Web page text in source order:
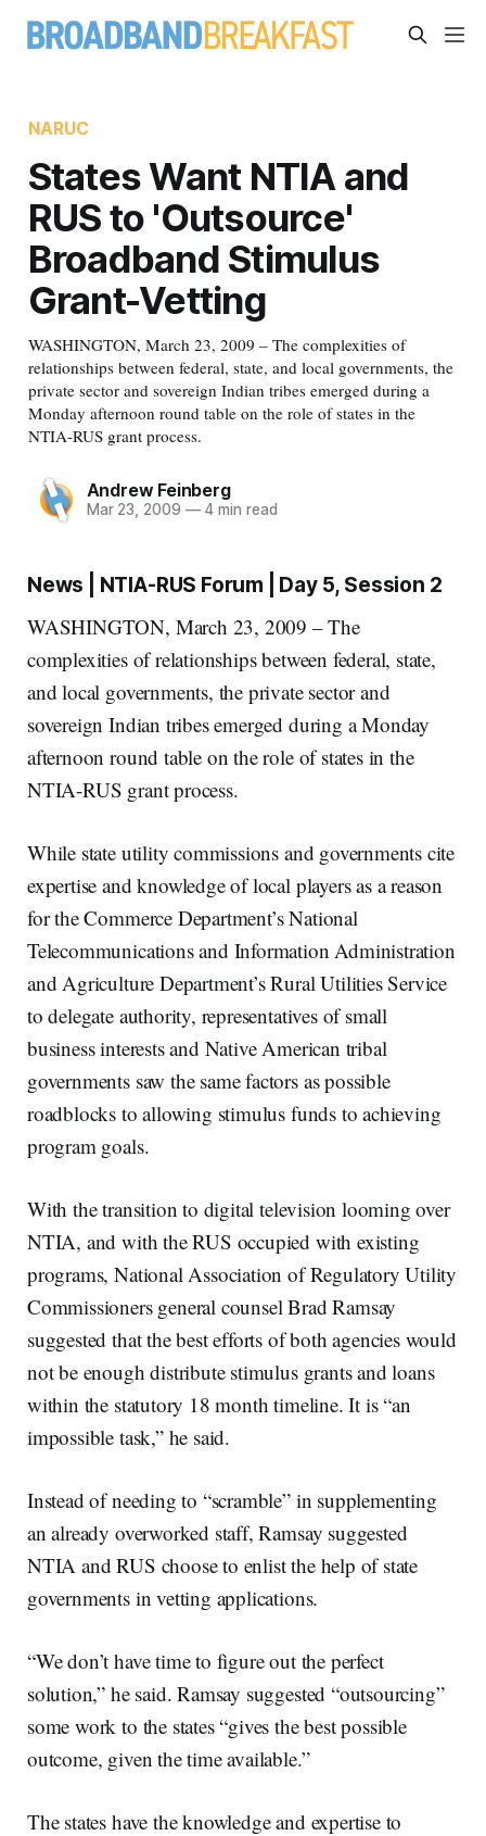
NARUC
States Want NTIA and
RUS to 'Outsource'
Broadband Stimulus
Grant-Vetting
WASHINGTON, March 23, 2009 – The complexities of
relationships between federal, state, and local governments, the
private sector and sovereign Indian tribes emerged during a
Monday afternoon round table on the role of states in the
NTIA-RUS grant process.
Andrew Feinberg
Mar 23, 2009 —4 min read
News | NTIA-RUS Forum | Day 5, Session 2
WASHINGTON, March 23, 2009 – The
complexities of relationships between federal, state,
and local governments, the private sector and
sovereign Indian tribes emerged during a Monday
afternoon round table on the role of states in the
NTIA-RUS grant process.
While state utility commissions and governments cite
expertise and knowledge of local players as a reason
for the Commerce Department’s National
Telecommunications and Information Administration
and Agriculture Department’s Rural Utilities Service
to delegate authority, representatives of small
business interests and Native American tribal
governments saw the same factors as possible
roadblocks to allowing stimulus funds to achieving
program goals.
With the transition to digital television looming over
NTIA, and with the RUS occupied with existing
programs, National Association of Regulatory Utility
Commissioners general counsel Brad Ramsay
suggested that the best efforts of both agencies would
not be enough distribute stimulus grants and loans
within the statutory 18 month timeline. It is “an
impossible task,” he said.
Instead of needing to “scramble” in supplementing
an already overworked staff, Ramsay suggested
NTIA and RUS choose to enlist the help of state
governments in vetting applications.
“We don’t have time to figure out the perfect
solution,” he said. Ramsay suggested “outsourcing”
some work to the states “gives the best possible
outcome, given the time available.”
The states have the knowledge and expertise to